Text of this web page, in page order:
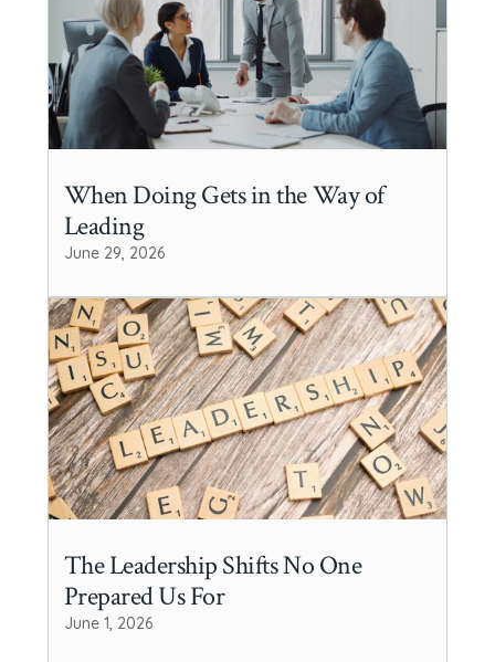
When Doing Gets in the Way of
Leading
June 29, 2026
The Leadership Shifts No One
Prepared Us For
June 1, 2026